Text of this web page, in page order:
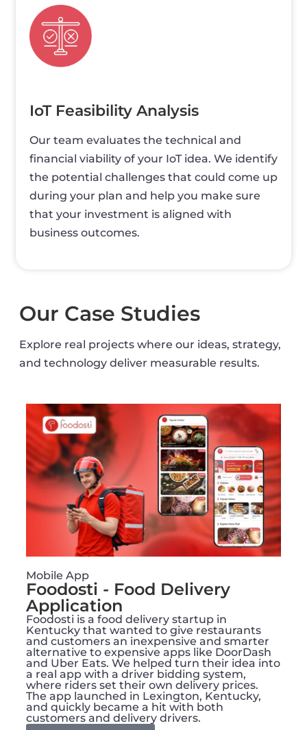
IoT Feasibility Analysis
Our team evaluates the technical and
financial viability of your IoT idea. We identify
the potential challenges that could come up
during your plan and help you make sure
that your investment is aligned with
business outcomes.
Our Case Studies
Explore real projects where our ideas, strategy,
and technology deliver measurable results.
Mobile App
Foodosti - Food Delivery
Application
Foodosti is a food delivery startup in
Kentucky that wanted to give restaurants
and customers an inexpensive and smarter
alternative to expensive apps like DoorDash
and Uber Eats. We helped turn their idea into
a real app with a driver bidding system,
where riders set their own delivery prices.
The app launched in Lexington, Kentucky,
and quickly became a hit with both
customers and delivery drivers.